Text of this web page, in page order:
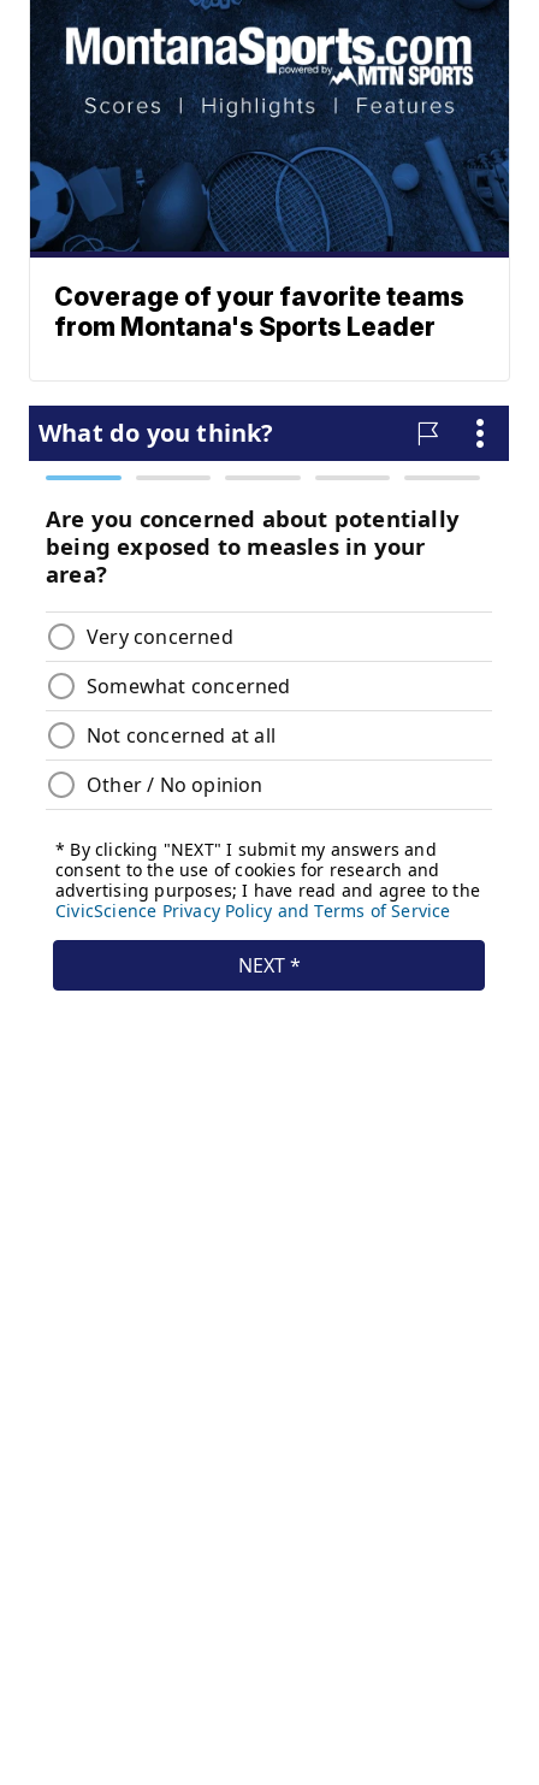
Coverage of your favorite teams
from Montana's Sports Leader